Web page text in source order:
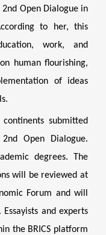
Open Dialogue in
to her, this
work, and
human flourishing,
of ideas
submitted
Open Dialogue.
degrees. The
will be reviewed at
Forum and will
and experts
the BRICS platform